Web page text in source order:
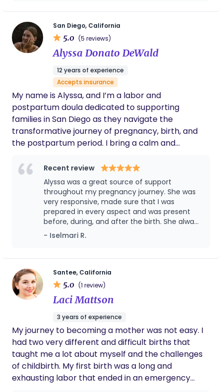
might be looking at as a birthing person or new
parent.
San Diego, California
5.0 (5 reviews)
Alyssa Donato DeWald
12 years of experience
Accepts insurance
My name is Alyssa, and I’m a labor and
postpartum doula dedicated to supporting
families in San Diego as they navigate the
transformative journey of pregnancy, birth, and
the postpartum period. I bring a calm and
blending my knowledge of physiological birth with
tools for emotional and physical support. I’m also
an herbalist and love incorporating nature’s
remedies into my care, whether it’s for
postpartum recovery or soothing moments during
clients, helping them feel empowered and
create a space where you feel confident, cared
for, and deeply supported as you welcome your
baby into the world. When I’m not attending births,
you can find me creating postpartum care rituals,
enjoying the beauty of San Diego. I’d love the
opportunity to connect and learn more about
your unique vision for birth and beyond <3
Recent review
Alyssa was a great source of support
throughout my pregnancy journey. She was
very responsive, made sure that I was
prepared in every aspect and was present
before, during, and after the birth. She always
answered all my questions and made sure to
provide resources that would further assist
- Iselmari R.
Santee, California
5.0 (1 review)
Laci Mattson
3 years of experience
My journey to becoming a mother was not easy. I
had two very different and difficult births that
taught me a lot about myself and the challenges
of childbirth. My first birth was a long and
exhausting labor that ended in an emergency